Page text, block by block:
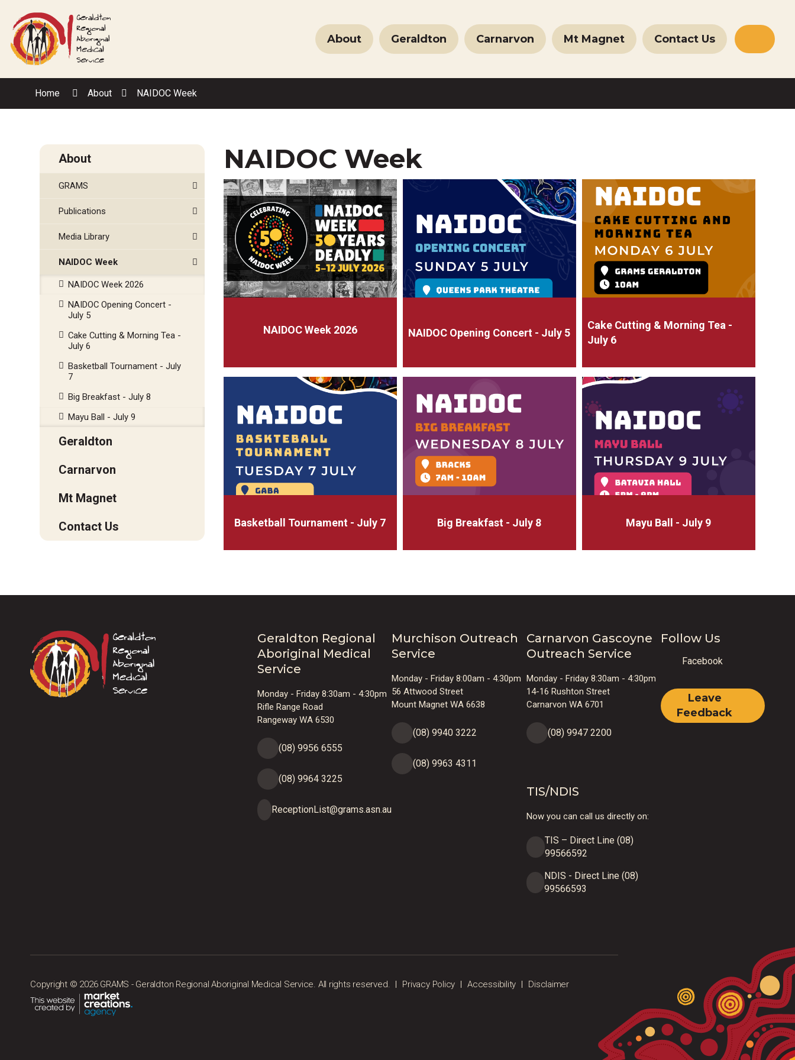
Content
About Geraldton Carnarvon Mt Magnet Contact Us
Home About NAIDOC Week
About
GRAMS
Publications
Media Library
NAIDOC Week
NAIDOC Week 2026
NAIDOC Opening Concert -
July 5
Cake Cutting & Morning Tea -
July 6
Basketball Tournament - July
7
Big Breakfast - July 8
Mayu Ball - July 9
Geraldton
Carnarvon
Mt Magnet
Contact Us
NAIDOC Week
NAIDOC Week 2026 NAIDOC Opening Concert - July 5
Cake Cutting & Morning Tea -
July 6
Basketball Tournament - July 7 Big Breakfast - July 8 Mayu Ball - July 9
Geraldton Regional
Aboriginal Medical
Service
Monday - Friday 8:30am - 4:30pm
Rifle Range Road
Rangeway WA 6530
(08) 9956 6555
(08) 9964 3225
ReceptionList@grams.asn.au
Murchison Outreach
Service
Monday - Friday 8:00am - 4:30pm
56 Attwood Street
Mount Magnet WA 6638
(08) 9940 3222
(08) 9963 4311
Carnarvon Gascoyne
Outreach Service
Monday - Friday 8:30am - 4:30pm
14-16 Rushton Street
Carnarvon WA 6701
(08) 9947 2200
TIS/NDIS
Now you can call us directly on:
TIS – Direct Line (08)
99566592
NDIS - Direct Line (08)
99566593
Follow Us
Facebook
Leave
Feedback
Copyright © 2026 GRAMS - Geraldton Regional Aboriginal Medical Service. All rights reserved. Privacy Policy Accessibility Disclaimer